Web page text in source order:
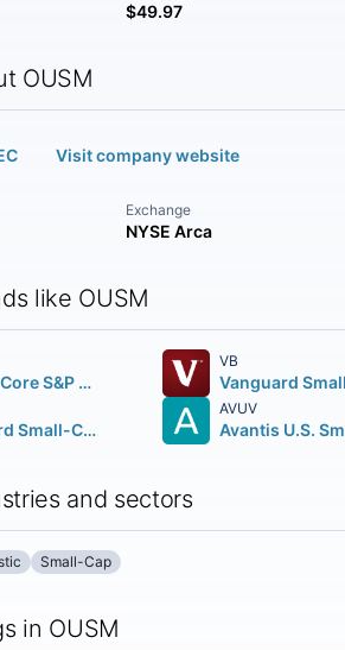
$49.97
OUSM
Visit company website
Exchange
NYSE Arca
like OUSM
iShares Core S&P Small-Cap ETF
VB
Vanguard Small-Cap Value ETF
AVUV
and sectors
Small-Cap
in OUSM